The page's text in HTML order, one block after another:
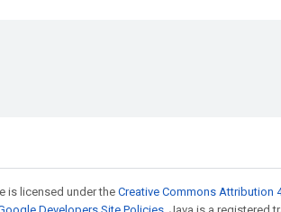
is licensed under the Creative Commons Attribution